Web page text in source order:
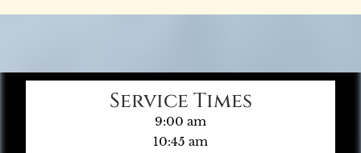
Service Times
9:00 am
10:45 am